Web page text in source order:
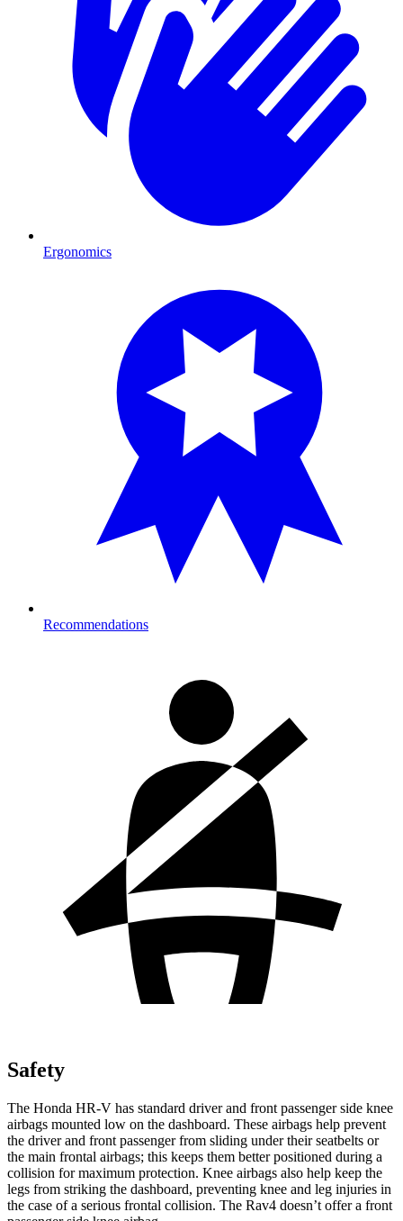
Ergonomics
Recommendations
Safety
The Honda HR-V has standard driver and front passenger side knee
airbags mounted low on the dashboard. These airbags help prevent
the driver and front passenger from sliding under their seatbelts or
the main frontal airbags; this keeps them better positioned during a
collision for maximum protection. Knee airbags also help keep the
legs from striking the dashboard, preventing knee and leg injuries in
the case of a serious frontal collision. The Rav4 doesn’t offer a front